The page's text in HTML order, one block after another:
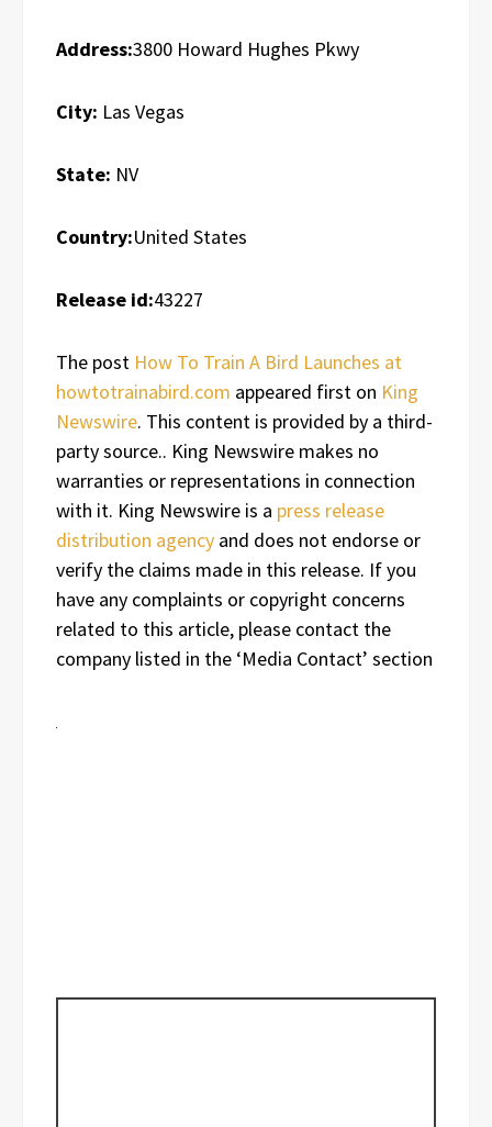
Address:3800 Howard Hughes Pkwy
City: Las Vegas
State: NV
Country:United States
Release id:43227
The post How To Train A Bird Launches at
howtotrainabird.com appeared first on King
Newswire. This content is provided by a third-
party source.. King Newswire makes no
warranties or representations in connection
with it. King Newswire is a press release
distribution agency and does not endorse or
verify the claims made in this release. If you
have any complaints or copyright concerns
related to this article, please contact the
company listed in the ‘Media Contact’ section